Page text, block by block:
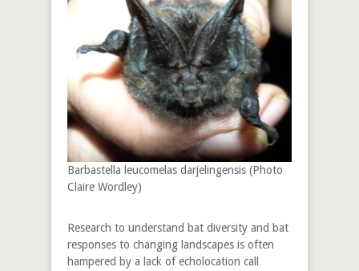
Barbastella leucomelas darjelingensis (Photo
Claire Wordley)
Research to understand bat diversity and bat
responses to changing landscapes is often
hampered by a lack of echolocation call